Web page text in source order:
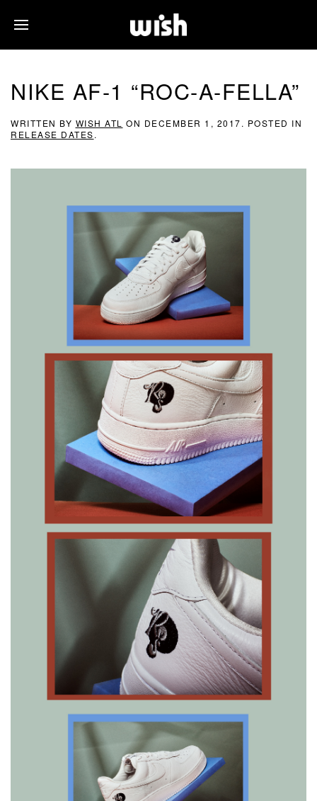
NIKE AF-1 “ROC-A-FELLA”
WRITTEN BY WISH ATL ON DECEMBER 1, 2017. POSTED IN
RELEASE DATES.